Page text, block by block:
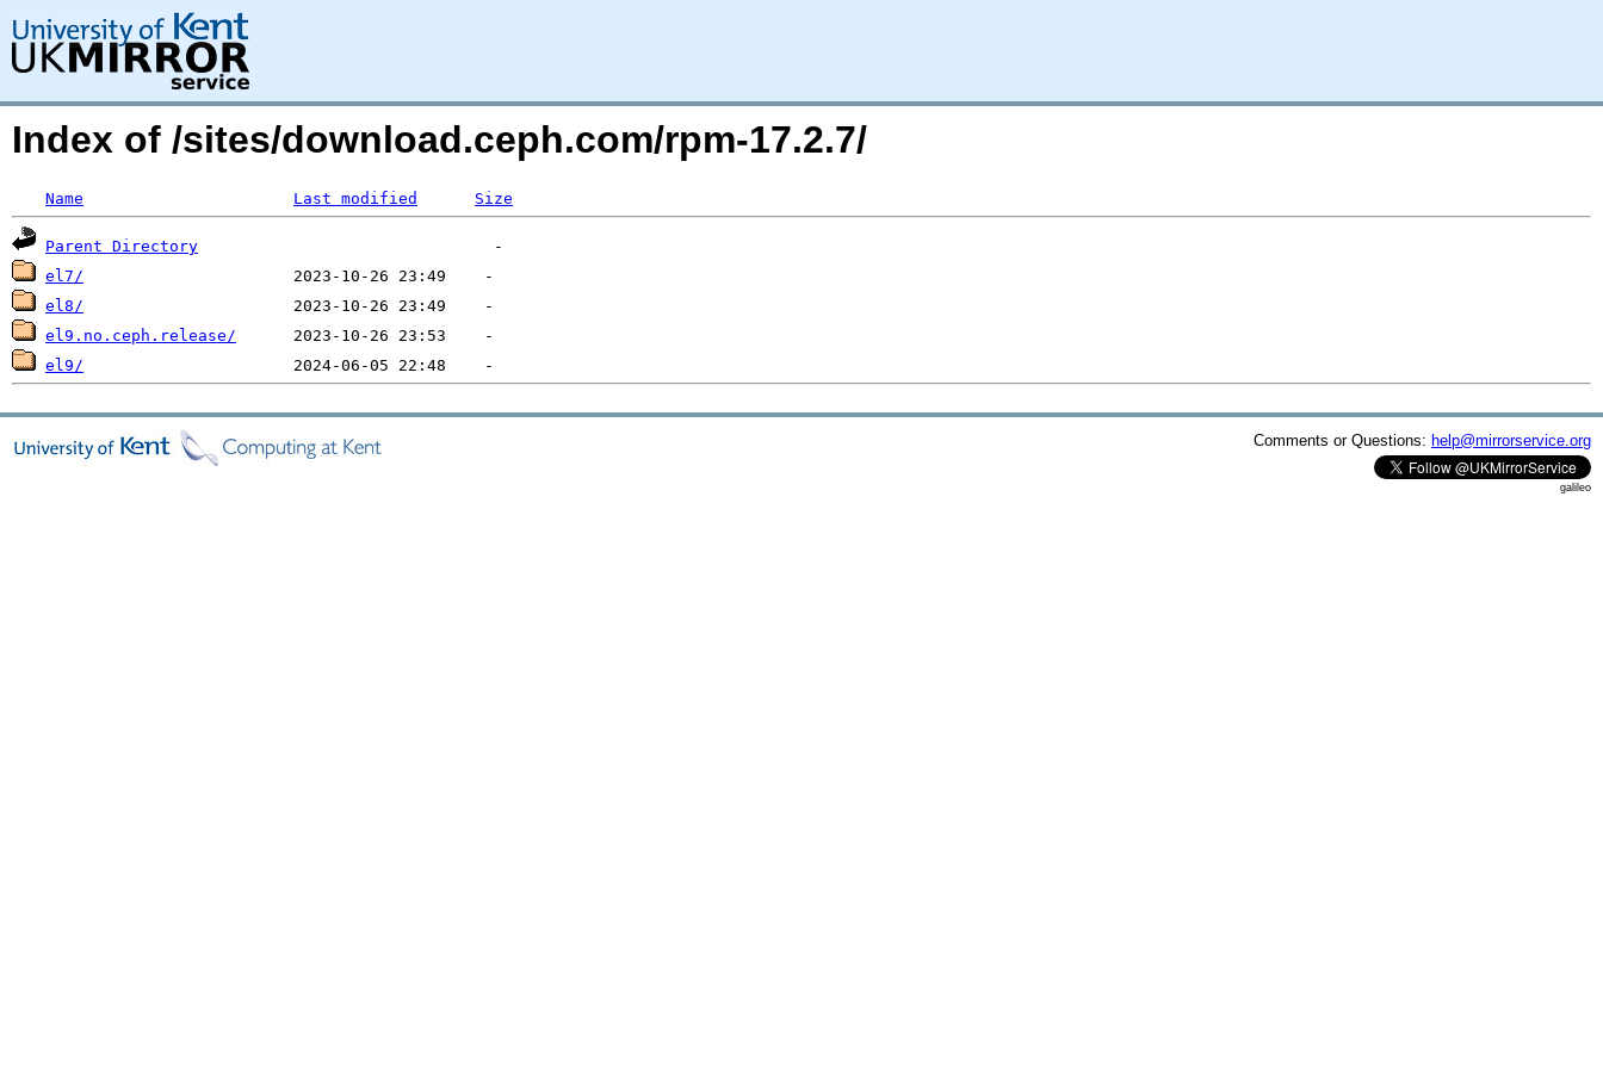
Index of /sites/download.ceph.com/rpm-17.2.7/
Name Last modified Size
Parent Directory
el7/
el8/
el9.no.ceph.release/
el9/
Comments or Questions: help@mirrorservice.org
galileo